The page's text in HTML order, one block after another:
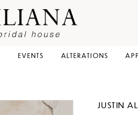
EVENTS ALTERATIONS
JUSTIN